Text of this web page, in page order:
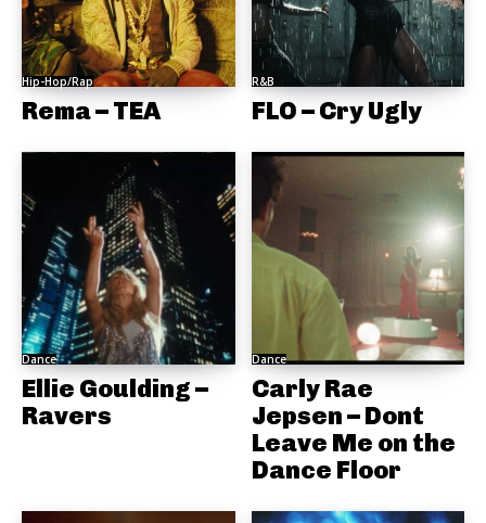
Hip-Hop/Rap
Rema – TEA
R&B
FLO – Cry Ugly
Dance
Ellie Goulding –
Ravers
Dance
Carly Rae
Jepsen – Dont
Leave Me on the
Dance Floor